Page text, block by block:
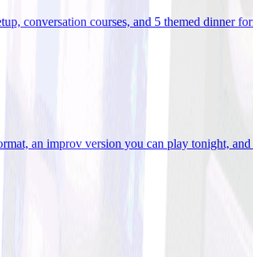
conversation courses, and 5 themed dinner
an improv version you can play tonight,